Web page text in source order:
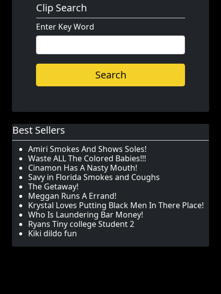
Clip Search
Enter Key Word
Search
Best Sellers
Amiri Smokes And Shows Soles!
Waste ALL The Colored Babies!!!
Cinamon Has A Nasty Mouth!
Savy in Florida Smokes and Coughs
The Getaway!
Meggan Runs A Errand!
Krystal Loves Putting Black Men In There Place!
Who Is Laundering Bar Money!
Ryans Tiny college Student 2
Kiki dildo fun